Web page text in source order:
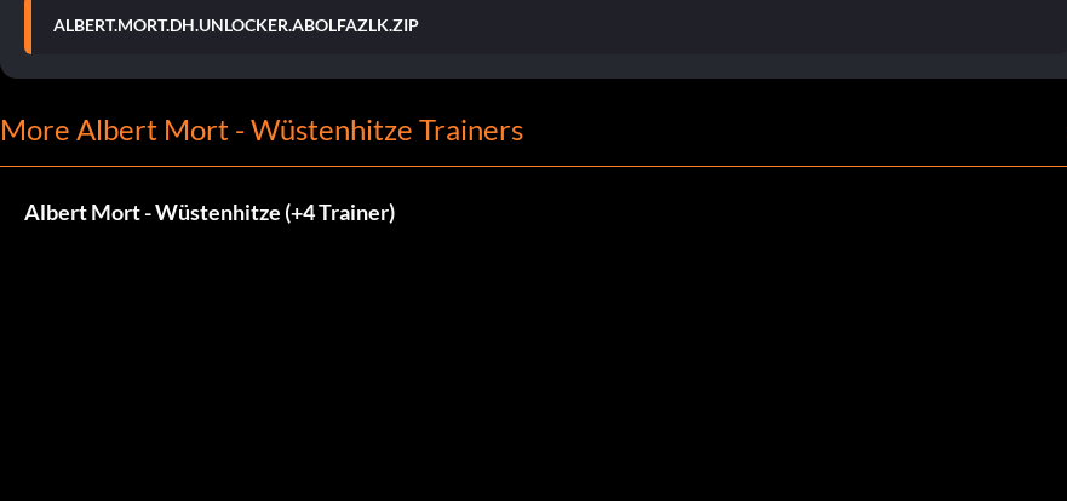
ALBERT.MORT.DH.UNLOCKER.ABOLFAZLK.ZIP
More Albert Mort - Wüstenhitze Trainers
Albert Mort - Wüstenhitze (+4 Trainer)